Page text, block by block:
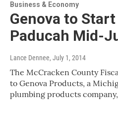
Business & Economy
Genova to
Paducah Mid-
Lance Dennee, July 1, 2014
The McCracken County
to Genova Products, a
plumbing products